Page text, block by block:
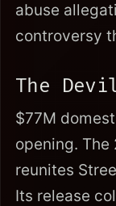
abuse
controversy
The
$77M
opening.
reunites
Its release